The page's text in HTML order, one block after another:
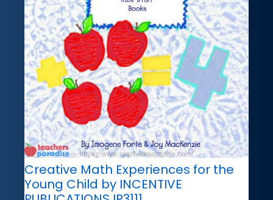
Creative Math Experiences for the
Young Child by INCENTIVE